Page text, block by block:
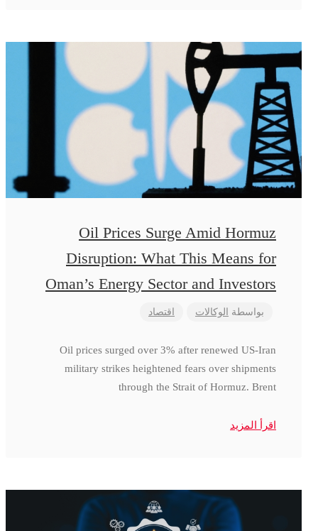
Oil Prices Surge Amid Hormuz
Disruption: What This Means for
Oman’s Energy Sector and Investors
بواسطة الوكالات اقتصاد
Oil prices surged over 3% after renewed US-Iran
military strikes heightened fears over shipments
through the Strait of Hormuz. Brent
اقرأ المزيد